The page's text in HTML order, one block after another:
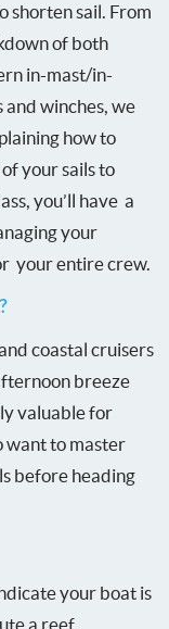
shorten sail. From
of both
in-mast/in-
and winches, we
how to
your sails to
you’ll have a
your
your entire crew.
coastal cruisers
breeze
valuable for
want to master
before heading
your boat is
a reef